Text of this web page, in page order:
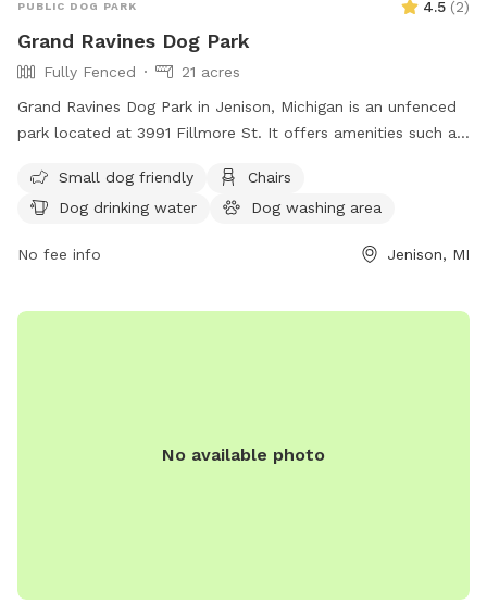
PUBLIC DOG PARK 4.5 (2)
Grand Ravines Dog Park
Fully Fenced
21 acres
Grand Ravines Dog Park in Jenison, Michigan is an unfenced
park located at 3991 Fillmore St. It offers amenities such as
drinking water. The park is small dog friendly and can be
contacted at (616) 738-4810 or via email at
Small dog friendly
Chairs
Dog drinking water
Dog washing area
No fee info Jenison, MI
No available photo